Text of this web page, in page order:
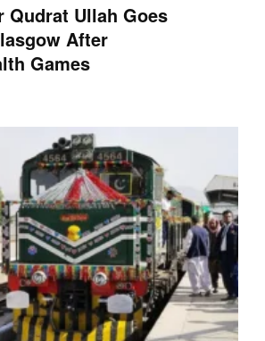
Qudrat Ullah Goes
After
Games